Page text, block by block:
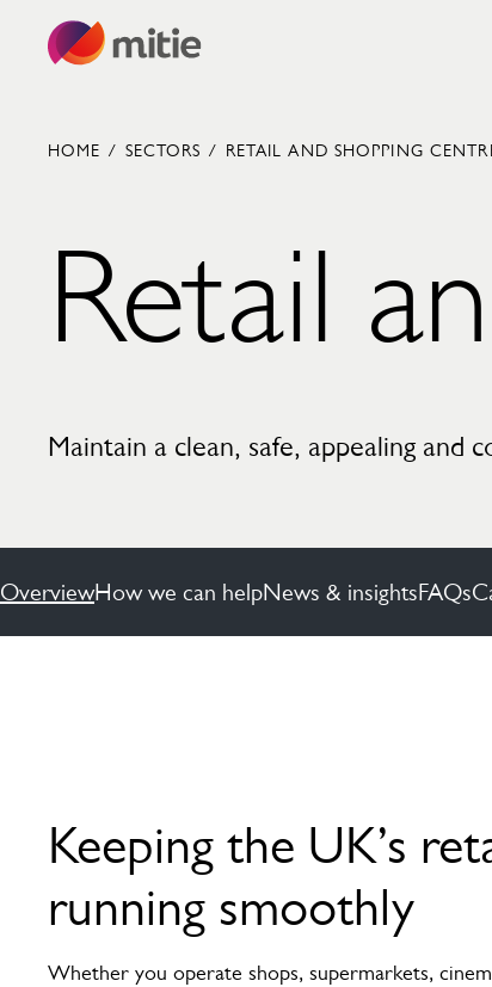
Commercial cleaning servies
Capital projects
HOME / SECTORS / RETAIL AND SHOPPING
Retail
Maintain a clean, safe, appealing and
OverviewHow we can helpNews & insightsFAQs
Keeping the UK’s
running smoothly
Whether you operate shops, supermarkets,